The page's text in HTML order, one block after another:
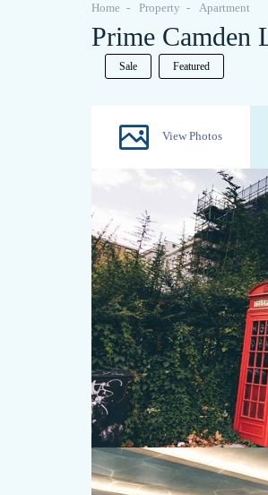
Home Property Apartment
Prime Camden
Sale Featured
View Photos